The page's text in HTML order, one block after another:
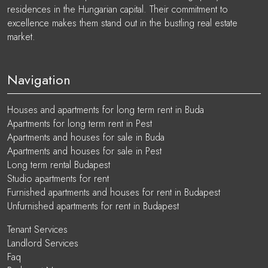
residences in the Hungarian capital. Their commitment to
excellence makes them stand out in the bustling real estate
market.
Navigation
Houses and apartments for long term rent in Buda
Apartments for long term rent in Pest
Apartments and houses for sale in Buda
Apartments and houses for sale in Pest
Long term rental Budapest
Studio apartments for rent
Furnished apartments and houses for rent in Budapest
Unfurnished apartments for rent in Budapest
Tenant Services
Landlord Services
Faq